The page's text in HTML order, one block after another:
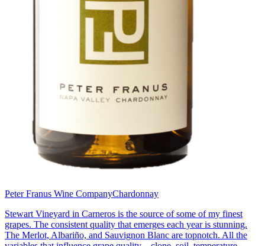
Peter Franus Wine CompanyChardonnay
Stewart Vineyard in Carneros is the source of some of my finest
grapes. The consistent quality that emerges each year is stunning.
The Merlot, Albariño, and Sauvignon Blanc are topnotch. All the